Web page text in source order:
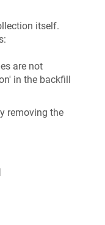
itself.
are not
in the backfill
removing the